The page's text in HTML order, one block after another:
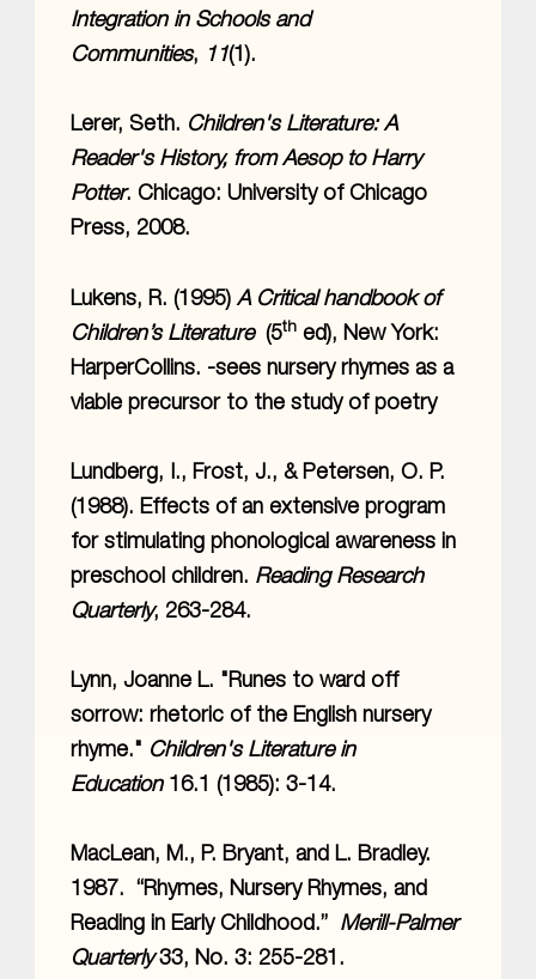
Integration in Schools and
Communities, 11(1).
Lerer, Seth. Children's Literature: A
Reader's History, from Aesop to Harry
Potter. Chicago: University of Chicago
Press, 2008.
Lukens, R. (1995)A Critical handbook of
Children’s Literature (5th ed), New York:
HarperCollins. -sees nursery rhymes as a
viable precursor to the study of poetry
Lundberg, I., Frost, J., & Petersen, O. P.
(1988). Effects of an extensive program
for stimulating phonological awareness in
preschool children. Reading Research
Quarterly, 263-284.
Lynn, Joanne L. "Runes to ward off
sorrow: rhetoric of the English nursery
rhyme." Children's Literature in
Education16.1 (1985): 3-14.
MacLean, M., P. Bryant, and L. Bradley.
1987. “Rhymes, Nursery Rhymes, and
Reading in Early Childhood.” Merill-Palmer
Quarterly33, No. 3: 255-281.